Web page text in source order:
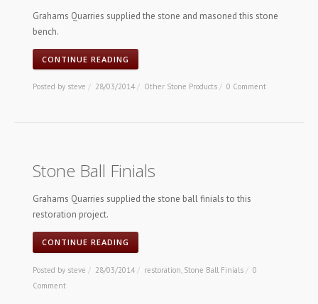
Grahams Quarries supplied the stone and masoned this stone
bench.
CONTINUE READING
Posted by steve / 28/03/2014 / Other Stone Products / 0 Comment
Stone Ball Finials
Grahams Quarries supplied the stone ball finials to this
restoration project.
CONTINUE READING
Posted by steve / 28/03/2014 / restoration Stone Ball Finials / 0
Comment